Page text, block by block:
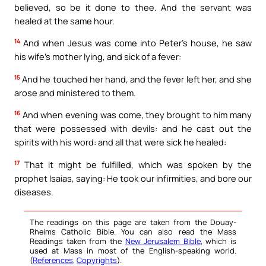
believed, so be it done to thee. And the servant was
healed at the same hour.
14 And when Jesus was come into Peter’s house, he saw
his wife’s mother lying, and sick of a fever:
15 And he touched her hand, and the fever left her, and she
arose and ministered to them.
16 And when evening was come, they brought to him many
that were possessed with devils: and he cast out the
spirits with his word: and all that were sick he healed:
17 That it might be fulfilled, which was spoken by the
prophet Isaias, saying: He took our infirmities, and bore our
diseases.
The readings on this page are taken from the Douay-
Rheims Catholic Bible. You can also read the Mass
Readings taken from the New Jerusalem Bible, which is
used at Mass in most of the English-speaking world.
(References, Copyrights).